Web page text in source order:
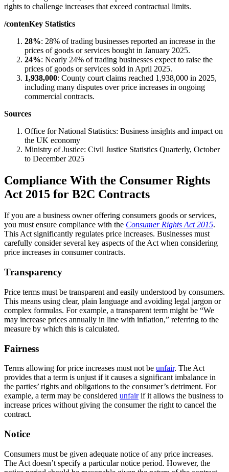
rights to challenge increases that exceed contractual limits.
/contenKey Statistics
28%: 28% of trading businesses reported an increase in the
prices of goods or services bought in January 2025.
24%: Nearly 24% of trading businesses expect to raise the
prices of goods or services sold in April 2025.
1,938,000: County court claims reached 1,938,000 in 2025,
including many disputes over price increases in ongoing
commercial contracts.
Sources
Office for National Statistics: Business insights and impact on
the UK economy
Ministry of Justice: Civil Justice Statistics Quarterly, October
to December 2025
Compliance With the Consumer Rights
Act 2015 for B2C Contracts
If you are a business owner offering consumers goods or services,
you must ensure compliance with the Consumer Rights Act 2015.
This Act significantly regulates price increases. Businesses must
carefully consider several key aspects of the Act when considering
price increases in consumer contracts.
Transparency
Price terms must be transparent and easily understood by consumers.
This means using clear, plain language and avoiding legal jargon or
complex formulas. For example, a transparent term might be “We
may increase prices annually in line with inflation,” referring to the
measure by which this is calculated.
Fairness
Terms allowing for price increases must not be unfair. The Act
provides that a term is unjust if it causes a significant imbalance in
the parties’ rights and obligations to the consumer’s detriment. For
example, a term may be considered unfairif it allows the business to
increase prices without giving the consumer the right to cancel the
contract.
Notice
Consumers must be given adequate notice of any price increases.
The Act doesn’t specify a particular notice period. However, the